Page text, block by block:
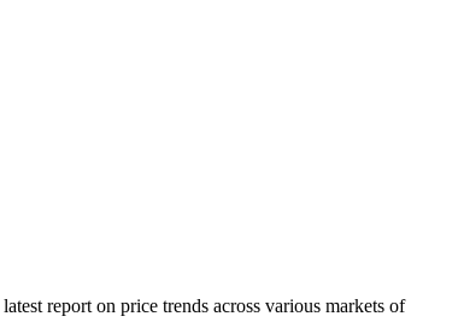
report on price trends across various markets of